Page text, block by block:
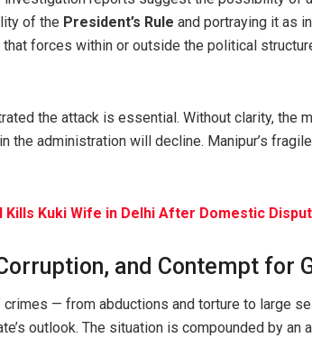
of the President’s Rule and portraying it as
forces within or outside the political
the attack is essential. Without clarity, the
the administration will decline. Manipur’s
Kills Kuki Wife in Delhi After Domestic
and Contempt for
— from abductions and torture to large
outlook. The situation is compounded by an